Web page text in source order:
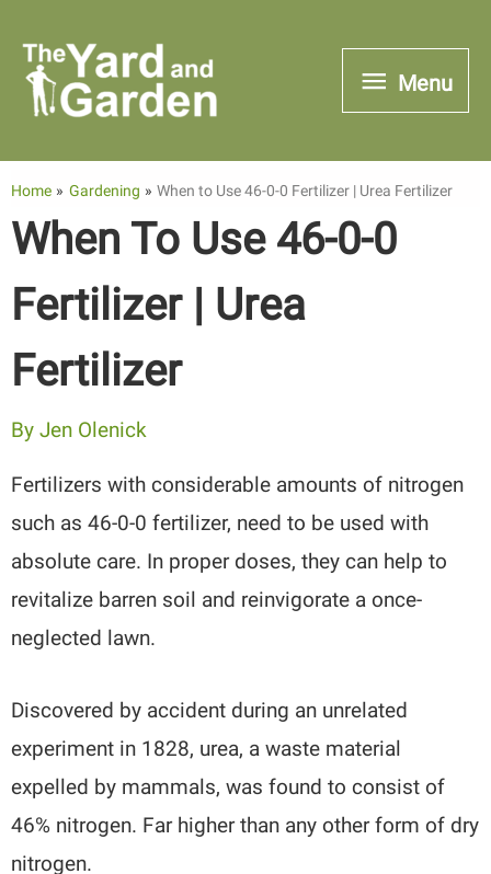
content
Menu
Menu
Home Gardening When to Use 46-0-0 Fertilizer | Urea Fertilizer
When To Use 46-0-0
Fertilizer | Urea
Fertilizer
ByJen Olenick
Fertilizers with considerable amounts of nitrogen
such as 46-0-0 fertilizer, need to be used with
absolute care. In proper doses, they can help to
revitalize barren soil and reinvigorate a once-
neglected lawn.
Discovered by accident during an unrelated
experiment in 1828, urea, a waste material
expelled by mammals, was found to consist of
46% nitrogen. Far higher than any other form of dry
nitrogen.